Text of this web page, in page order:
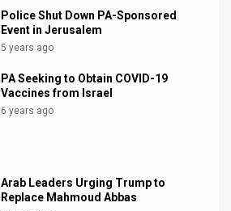
Police Shut Down PA-Sponsored
Event in Jerusalem
5 years ago
PA Seeking to Obtain COVID-19
Vaccines from Israel
6 years ago
Arab Leaders Urging Trump to
Replace Mahmoud Abbas